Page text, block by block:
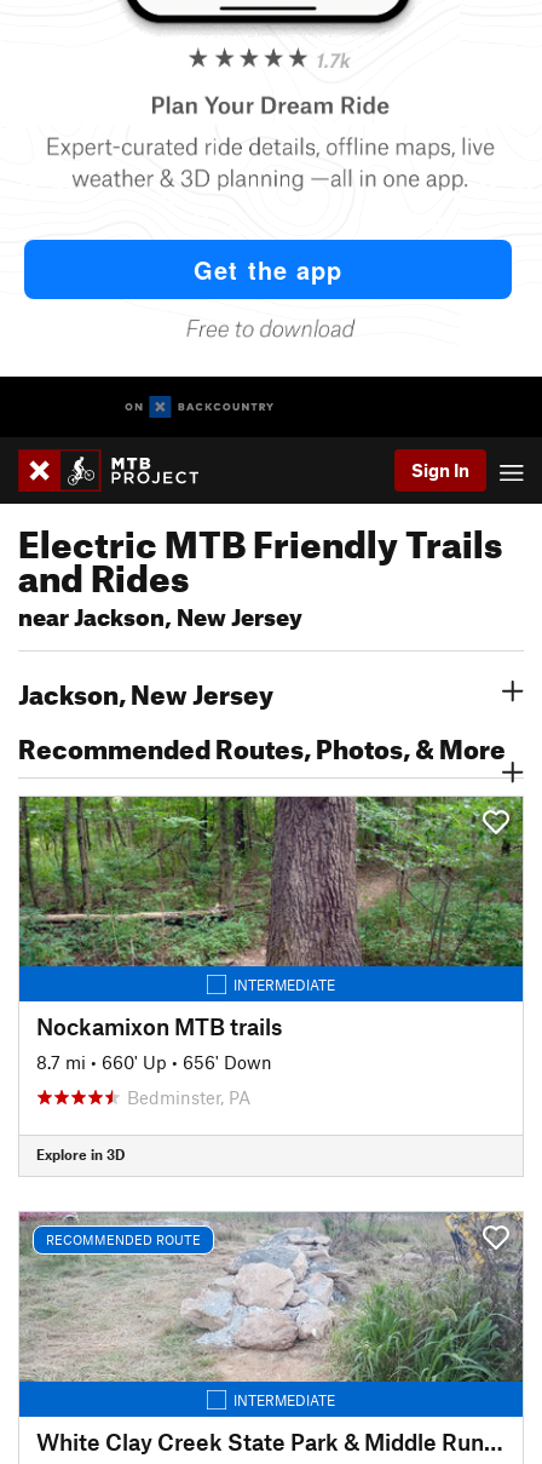
Sign In
Electric MTB Friendly Trails
and Rides
near Jackson, New Jersey
Jackson, New Jersey
Recommended Routes, Photos, & More
INTERMEDIATE
Nockamixon MTB trails
8.7 mi • 660' Up • 656' Down
Bedminster, PA
Explore in 3D
RECOMMENDED ROUTE
INTERMEDIATE
White Clay Creek State Park & Middle Run Valley Natural Area